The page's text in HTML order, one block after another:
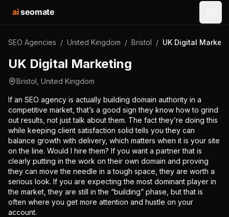
aiseomate
SEO Agencies / United Kingdom / Bristol / UK Digital
UK Digital Marketing
Bristol United Kingdom
If an SEO agency is actually building domain authority in a
competitive market, that’s a good sign they know how to grind
out results, not just talk about them. The fact they’re doing this
while keeping client satisfaction solid tells you they can
balance growth with delivery, which matters when it is your site
on the line. Would I hire them? If you want a partner that is
clearly putting in the work on their own domain and proving
they can move the needle in a tough space, they are worth a
serious look. If you are expecting the most dominant player in
the market, they are still in the “building” phase, but that is
often where you get more attention and hustle on your
account.